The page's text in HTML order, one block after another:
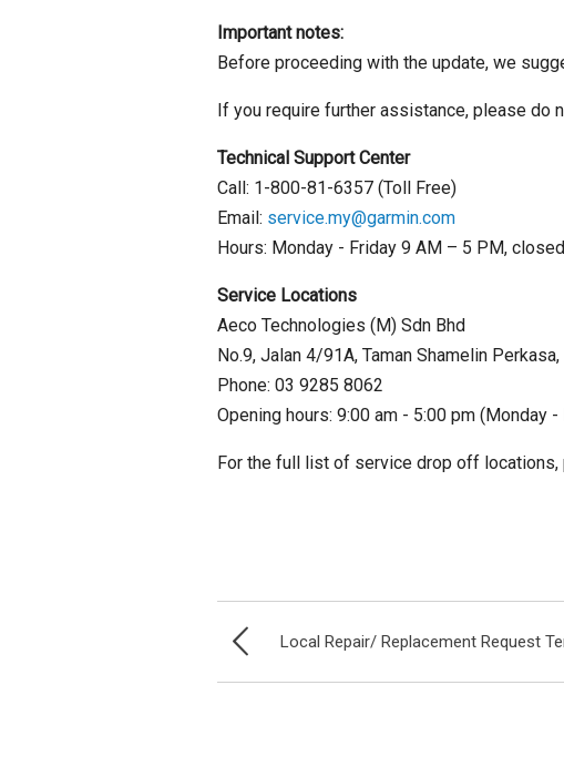
Important notes:
Before proceeding with the update, we
If you require further assistance, please do
Technical Support Center
Call: 1-800-81-6357 (Toll Free)
Email: service.my@garmin.com
Hours: Monday - Friday 9 AM – 5 PM,
Service Locations
Aeco Technologies (M) Sdn Bhd
No.9, Jalan 4/91A, Taman Shamelin
Phone: 03 9285 8062
Opening hours: 9:00 am - 5:00 pm (Monday
For the full list of service drop off
Local Repair/ Replacement Request